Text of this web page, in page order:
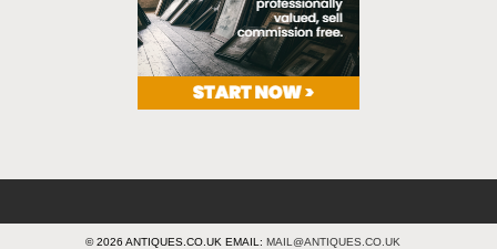
© 2026 ANTIQUES.CO.UK EMAIL: MAIL@ANTIQUES.CO.UK